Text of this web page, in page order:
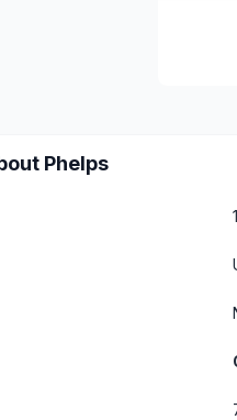
Phelps